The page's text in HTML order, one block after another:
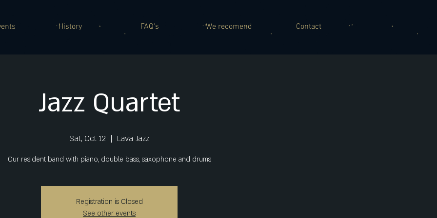
History FAQ's We recomend Contact
Jazz Quartet
Sat, Oct 12
  |
Lava Jazz
Our resident band with piano, double bass, saxophone and drums
Registration is Closed
See other events